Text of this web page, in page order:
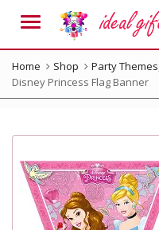
Menu
Home Shop Party Themes
Disney Princess Flag Banner